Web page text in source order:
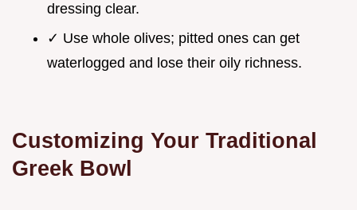
dressing clear.
✓ Use whole olives; pitted ones can get
waterlogged and lose their oily richness.
Customizing Your Traditional
Greek Bowl